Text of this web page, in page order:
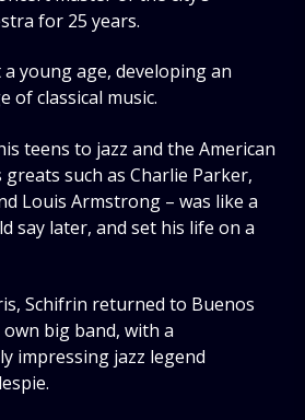
for 25 years.
young age, developing an
of classical music.
teens to jazz and the American
such as Charlie Parker,
Louis Armstrong – was like a
say later, and set his life on a
Schifrin returned to Buenos
big band, with a
impressing jazz legend